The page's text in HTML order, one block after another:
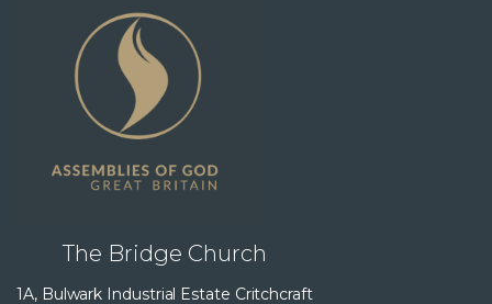
The Bridge Church
1A, Bulwark Industrial Estate Critchcraft